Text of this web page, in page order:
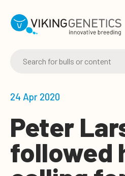
24 Apr 2020
Peter
followed